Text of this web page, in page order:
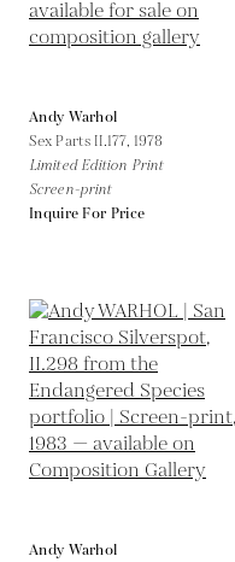
Andy Warhol
Sex Parts II.177, 1978
Limited Edition Print
Screen-print
Inquire For Price
Andy Warhol